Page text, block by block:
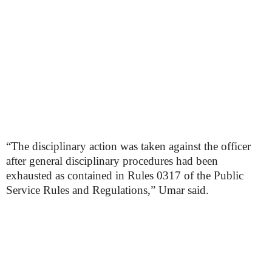
“The disciplinary action was taken against the officer
after general disciplinary procedures had been
exhausted as contained in Rules 0317 of the Public
Service Rules and Regulations,” Umar said.